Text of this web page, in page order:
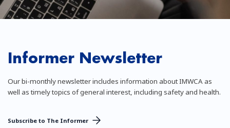
Informer Newsletter
Our bi-monthly newsletter includes information about IMWCA as
well as timely topics of general interest, including safety and health.
Subscribe to The Informer